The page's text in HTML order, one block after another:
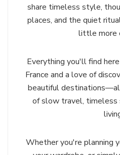
share timeless style,
places, and the quiet
little more
Everything you'll find
France and a love of
beautiful
of slow travel, timeless
Whether you're planning